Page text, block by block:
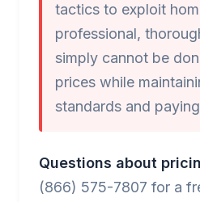
tactics to exploit
professional,
simply cannot be
prices while
standards and
Questions about
(866) 575-7807 for a